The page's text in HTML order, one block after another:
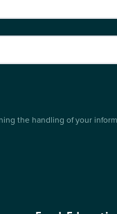
the handling of your